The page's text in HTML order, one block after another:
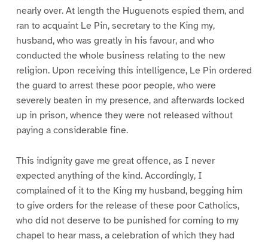
nearly over. At length the Huguenots espied them, and
ran to acquaint Le Pin, secretary to the King my,
husband, who was greatly in his favour, and who
conducted the whole business relating to the new
religion. Upon receiving this intelligence, Le Pin ordered
the guard to arrest these poor people, who were
severely beaten in my presence, and afterwards locked
up in prison, whence they were not released without
paying a considerable fine.
This indignity gave me great offence, as I never
expected anything of the kind. Accordingly, I
complained of it to the King my husband, begging him
to give orders for the release of these poor Catholics,
who did not deserve to be punished for coming to my
chapel to hear mass, a celebration of which they had